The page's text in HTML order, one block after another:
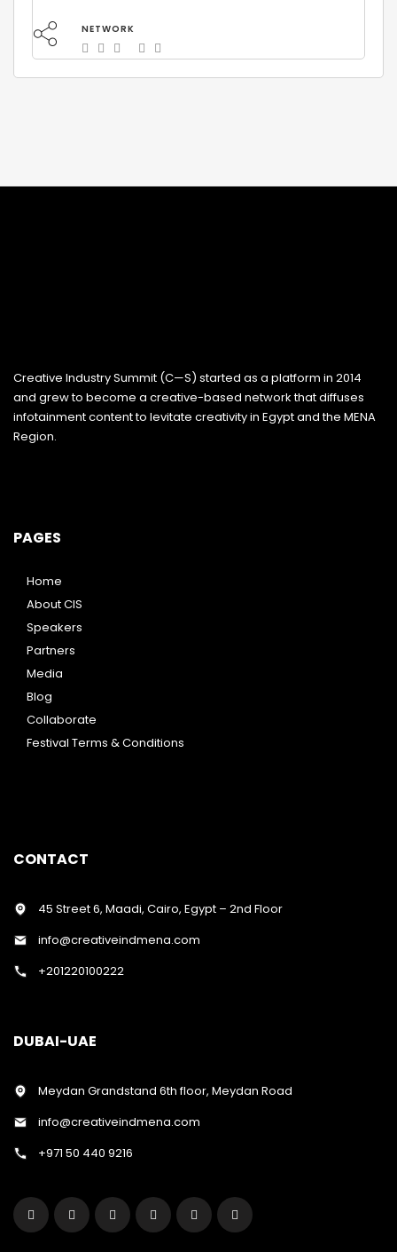
NETWORK
Creative Industry Summit (C—S) started as a platform in 2014
and grew to become a creative-based network that diffuses
infotainment content to levitate creativity in Egypt and the MENA
Region.
PAGES
Home
About CIS
Speakers
Partners
Media
Blog
Collaborate
Festival Terms & Conditions
CONTACT
45 Street 6, Maadi, Cairo, Egypt – 2nd Floor
info@creativeindmena.com
+201220100222
DUBAI-UAE
Meydan Grandstand 6th floor, Meydan Road
info@creativeindmena.com
+971 50 440 9216